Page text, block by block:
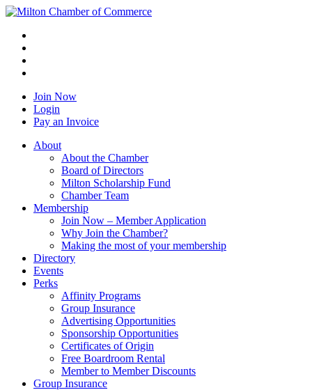
Join Now
Login
Pay an Invoice
About
About the Chamber
Board of Directors
Milton Scholarship Fund
Chamber Team
Membership
Join Now – Member Application
Why Join the Chamber?
Making the most of your membership
Directory
Events
Perks
Affinity Programs
Group Insurance
Advertising Opportunities
Sponsorship Opportunities
Certificates of Origin
Free Boardroom Rental
Member to Member Discounts
Group Insurance